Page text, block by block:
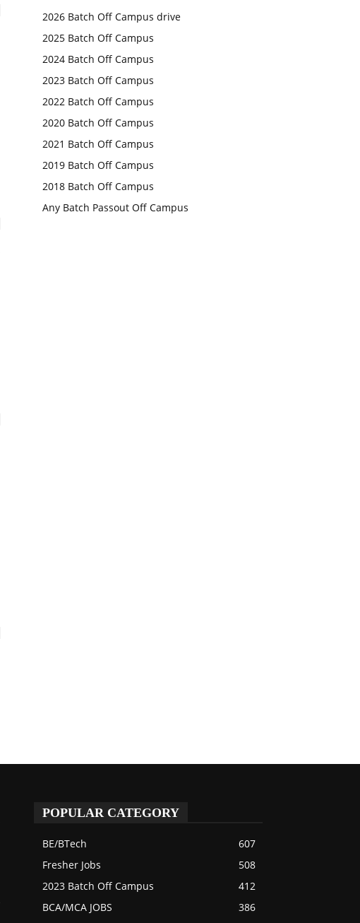
2026 Batch Off Campus drive
2025 Batch Off Campus
2024 Batch Off Campus
2023 Batch Off Campus
2022 Batch Off Campus
2020 Batch Off Campus
2021 Batch Off Campus
2019 Batch Off Campus
2018 Batch Off Campus
Any Batch Passout Off Campus
POPULAR CATEGORY
BE/BTech
607
Fresher Jobs
508
2023 Batch Off Campus
412
BCA/MCA JOBS
386